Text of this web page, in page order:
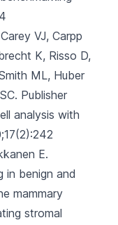
VJ, Carpp
K, Risso D,
ML, Huber
Publisher
analysis with
E.
in benign and
mammary
stromal